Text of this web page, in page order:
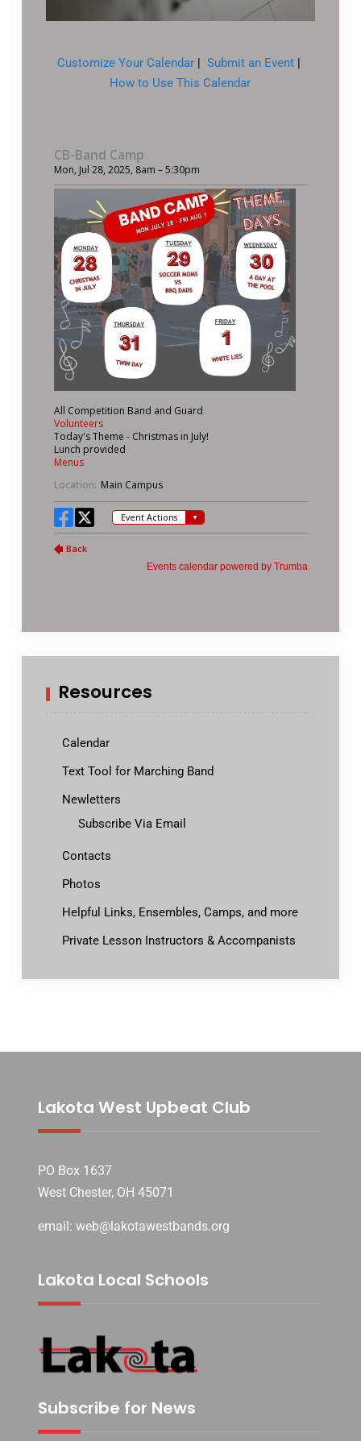
Customize Your Calendar| Submit an Event|
How to Use This Calendar
Resources
Calendar
Text Tool for Marching Band
Newletters
Subscribe Via Email
Contacts
Photos
Helpful Links, Ensembles, Camps, and more
Private Lesson Instructors & Accompanists
Lakota West Upbeat Club
PO Box 1637
West Chester, OH 45071
email: web@lakotawestbands.org
Lakota Local Schools
Subscribe for News